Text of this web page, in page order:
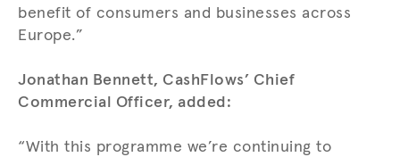
benefit of consumers and businesses across
Europe.”
Jonathan Bennett, CashFlows’ Chief
Commercial Officer, added:
“With this programme we’re continuing to